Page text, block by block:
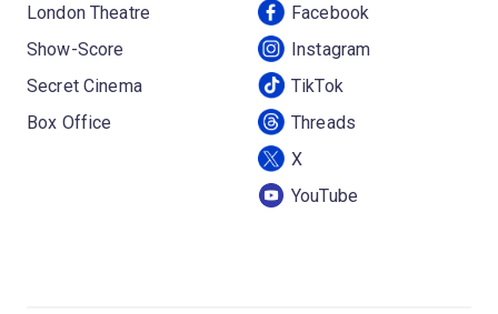
London Theatre
Show-Score
Secret Cinema
Box Office
Facebook
Instagram
TikTok
Threads
X
YouTube